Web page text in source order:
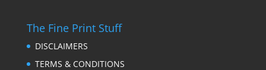
The Fine Print Stuff
DISCLAIMERS
TERMS & CONDITIONS